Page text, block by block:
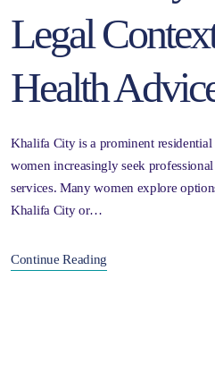
Legal
Health
Khalifa City is a prominent
women increasingly seek
services. Many women explore
Khalifa City or…
Continue Reading